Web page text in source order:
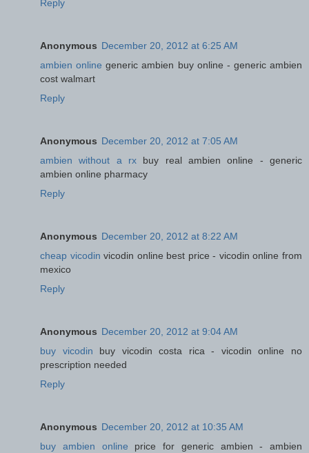
Reply
Anonymous December 20, 2012 at 6:25 AM
ambien online generic ambien buy online - generic ambien
cost walmart
Reply
Anonymous December 20, 2012 at 7:05 AM
ambien without a rx buy real ambien online - generic
ambien online pharmacy
Reply
Anonymous December 20, 2012 at 8:22 AM
cheap vicodin vicodin online best price - vicodin online from
mexico
Reply
Anonymous December 20, 2012 at 9:04 AM
buy vicodin buy vicodin costa rica - vicodin online no
prescription needed
Reply
Anonymous December 20, 2012 at 10:35 AM
buy ambien online price for generic ambien - ambien